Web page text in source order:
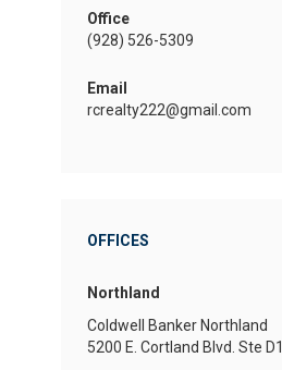
Office
(928) 526-5309
Email
rcrealty222@gmail.com
OFFICES
Northland
Coldwell Banker Northland
5200 E. Cortland Blvd. Ste D1